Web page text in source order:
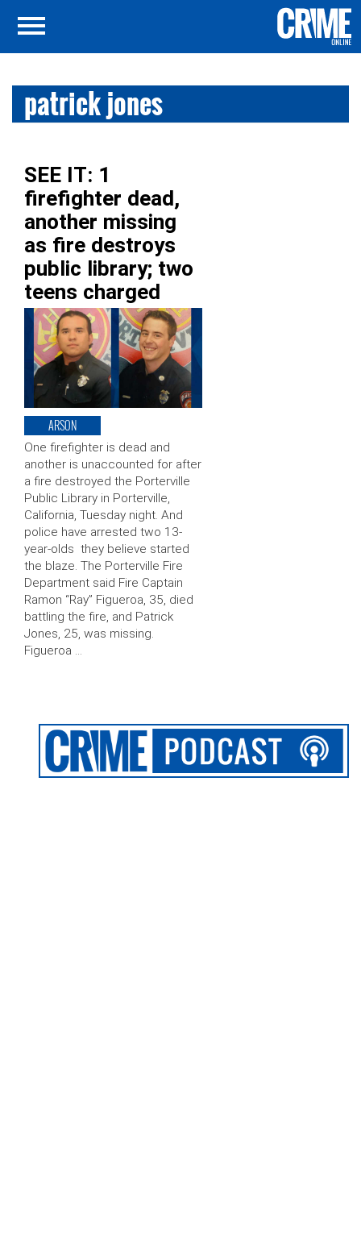
patrick jones
SEE IT: 1
firefighter dead,
another missing
as fire destroys
public library; two
teens charged
ARSON
One firefighter is dead and
another is unaccounted for after
a fire destroyed the Porterville
Public Library in Porterville,
California, Tuesday night. And
police have arrested two 13-
year-olds they believe started
the blaze. The Porterville Fire
Department said Fire Captain
Ramon “Ray” Figueroa, 35, died
battling the fire, and Patrick
Jones, 25, was missing.
Figueroa …